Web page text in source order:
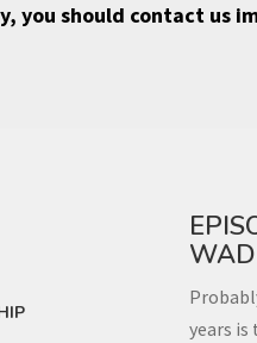
you should contact us
years is